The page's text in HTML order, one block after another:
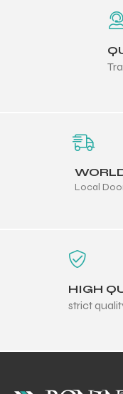
Local
HIGH
strict